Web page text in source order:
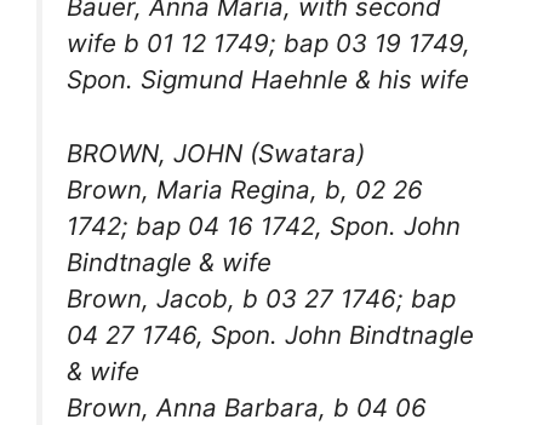
Bauer, Anna Maria, with second
wife b 01 12 1749; bap 03 19 1749,
Spon. Sigmund Haehnle & his wife
BROWN, JOHN (Swatara)
Brown, Maria Regina, b, 02 26
1742; bap 04 16 1742, Spon. John
Bindtnagle & wife
Brown, Jacob, b 03 27 1746; bap
04 27 1746, Spon. John Bindtnagle
& wife
Brown, Anna Barbara, b 04 06